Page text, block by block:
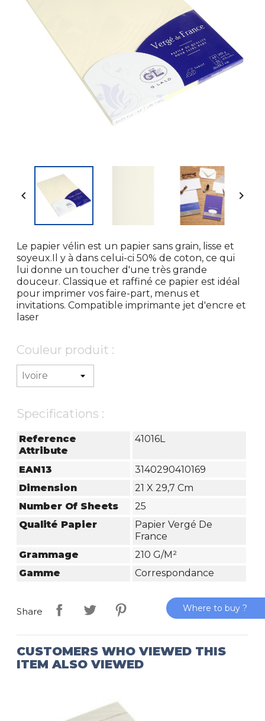
 
Le papier vélin est un papier sans grain, lisse et
soyeux.Il y à dans celui-ci 50% de coton, ce qui
lui donne un toucher d'une très grande
douceur. Classique et raffiné ce papier est idéal
pour imprimer vos faire-part, menus et
invitations. Compatible imprimante jet d'encre et
laser
Couleur produit :
Specifications :
Reference
Attribute
41016L
EAN13
3140290410169
Dimension
21 X 29,7 Cm
Number Of Sheets
25
Qualité Papier
Papier Vergé De
France
Grammage
210 G/m²
Gamme
Correspondance
Share
CUSTOMERS WHO VIEWED THIS
ITEM ALSO VIEWED
Where to buy ?